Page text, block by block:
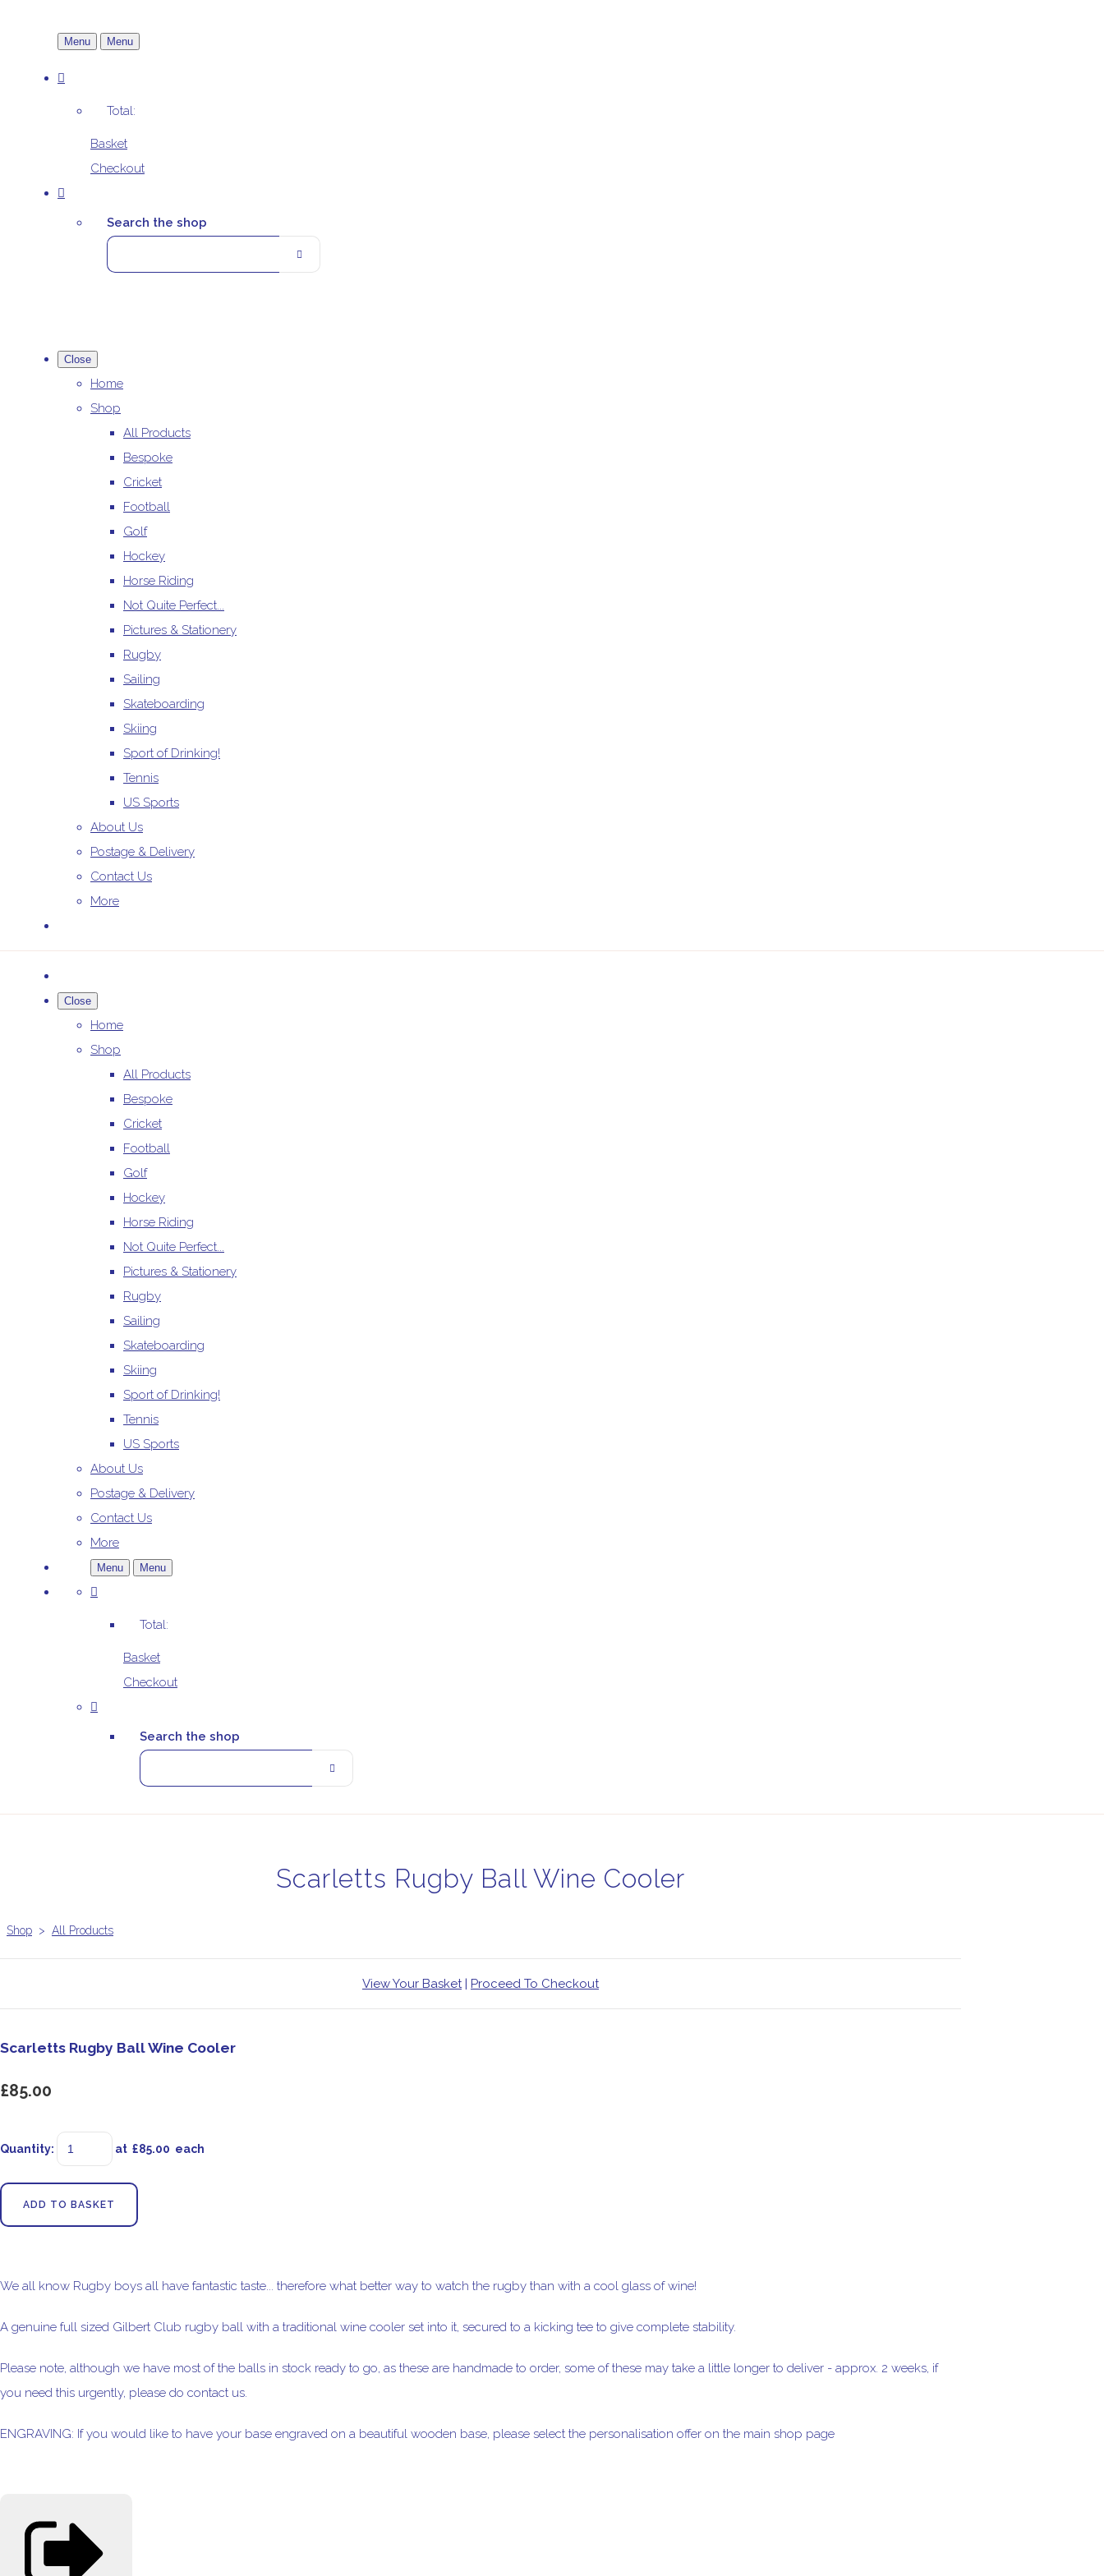
Menu Menu
Total:
Basket
Checkout
Search the shop
Close
Home
Shop
All Products
Bespoke
Cricket
Football
Golf
Hockey
Horse Riding
Not Quite Perfect...
Pictures & Stationery
Rugby
Sailing
Skateboarding
Skiing
Sport of Drinking!
Tennis
US Sports
About Us
Postage & Delivery
Contact Us
More
Close
Home
Shop
All Products
Bespoke
Cricket
Football
Golf
Hockey
Horse Riding
Not Quite Perfect...
Pictures & Stationery
Rugby
Sailing
Skateboarding
Skiing
Sport of Drinking!
Tennis
US Sports
About Us
Postage & Delivery
Contact Us
More
Menu Menu
Total:
Basket
Checkout
Search the shop
Scarletts Rugby Ball Wine Cooler
Shop > All Products
View Your Basket | Proceed To Checkout
Scarletts Rugby Ball Wine Cooler
£85.00
Quantity: at £85.00 each
ADD TO BASKET
We all know Rugby boys all have fantastic taste... therefore what better way to watch the rugby than with a cool glass of wine!
A genuine full sized Gilbert Club rugby ball with a traditional wine cooler set into it, secured to a kicking tee to give complete stability.
Please note, although we have most of the balls in stock ready to go, as these are handmade to order, some of these may take a little longer to deliver - approx. 2 weeks, if
you need this urgently, please do contact us.
ENGRAVING: If you would like to have your base engraved on a beautiful wooden base, please select the personalisation offer on the main shop page